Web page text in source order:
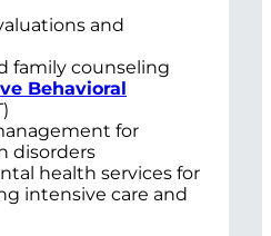
and
family counseling
Behavioral
for
disorders
health services for
intensive care and